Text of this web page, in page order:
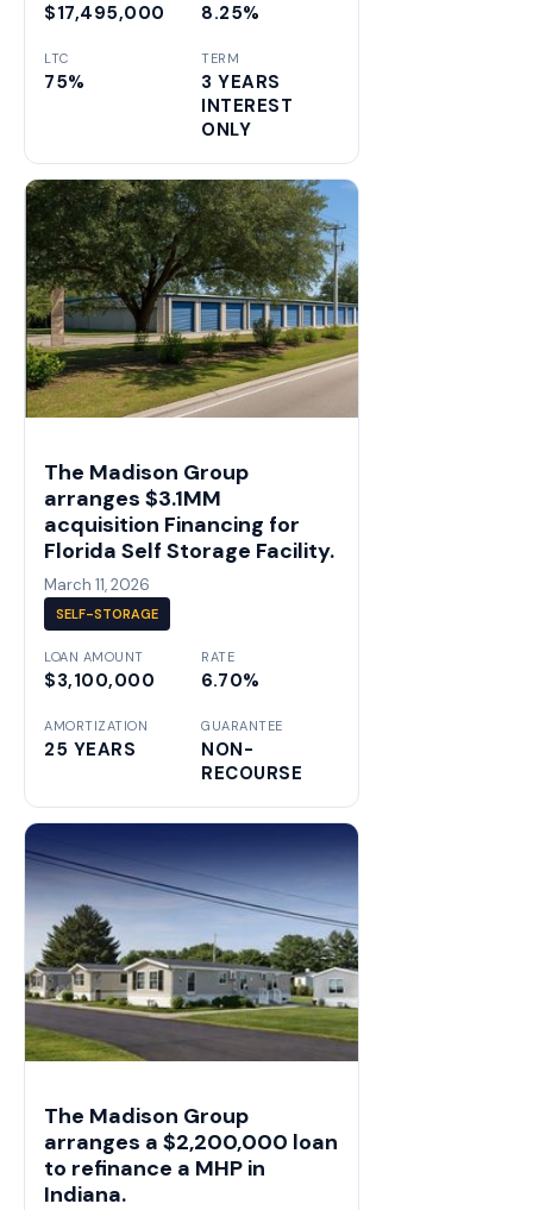
$17,495,000 8.25%
LTC
75%
TERM
3 YEARS
INTEREST
ONLY
The Madison Group
arranges $3.1MM
acquisition Financing for
Florida Self Storage Facility.
March 11, 2026
SELF-STORAGE
LOAN AMOUNT
$3,100,000
RATE
6.70%
AMORTIZATION
25 YEARS
GUARANTEE
NON-
RECOURSE
The Madison Group
arranges a $2,200,000 loan
to refinance a MHP in
Indiana.